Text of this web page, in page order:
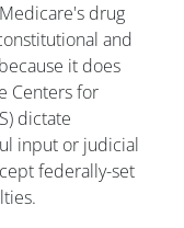
drug
and
it does
Centers for
dictate
input or judicial
federally-set